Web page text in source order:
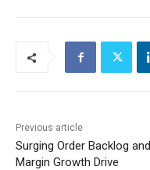
Previous article
Surging Order Backlog and
Margin Growth Drive